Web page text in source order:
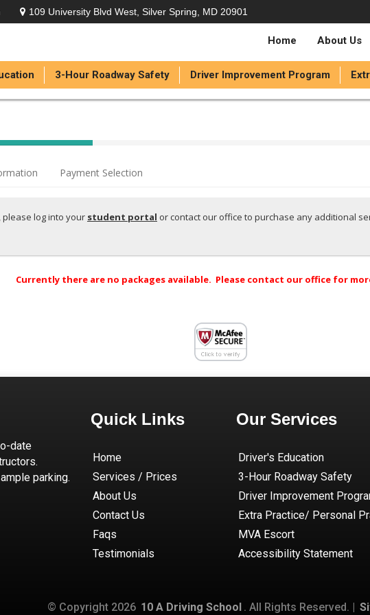
109 University Blvd West, Silver Spring, MD 20901
Home About Us
3-Hour Roadway Safety Driver Improvement Program
Payment Selection
log into your student portal or contact our office to purchase any additional
Currently there are no packages available. Please contact our office for
date
parking.
Quick Links
Home
Services / Prices
About Us
Contact Us
Faqs
Testimonials
Our Services
Driver's Education
3-Hour Roadway Safety
Driver Improvement
Extra Practice/ Personal
MVA Escort
Accessibility Statement
© Copyright 2026 10 A Driving School . All Rights Reserved. |